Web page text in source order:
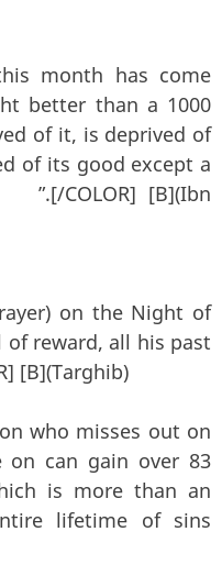
month has come
better than a 1000
of it, is deprived of
of its good except a
COLOR] [B](Ibn
on the Night of
reward, all his past
[B](Targhib)
who misses out on
on can gain over 83
is more than an
lifetime of sins